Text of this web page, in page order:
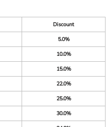
Discount
5.0%
10.0%
15.0%
22.0%
25.0%
30.0%